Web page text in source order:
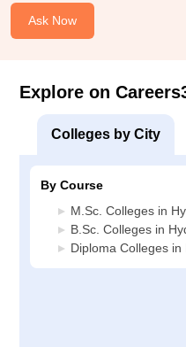
Ask Now
Explore on
Colleges by City
By Course
M.Sc. Colleges in
B.Sc. Colleges in
Diploma Colleges in